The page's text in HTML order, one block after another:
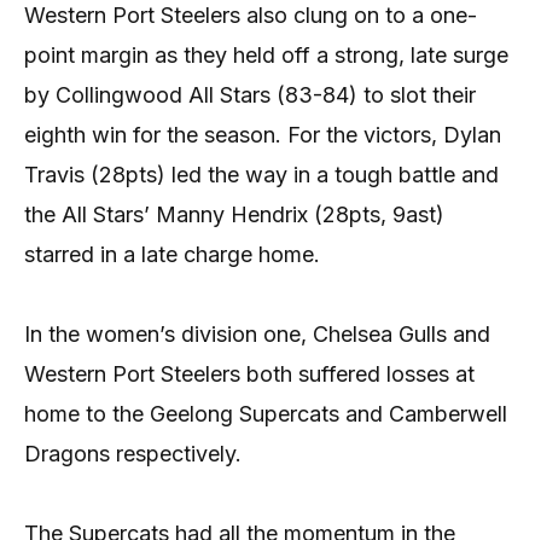
Western Port Steelers also clung on to a one-
point margin as they held off a strong, late surge
by Collingwood All Stars (83-84) to slot their
eighth win for the season. For the victors, Dylan
Travis (28pts) led the way in a tough battle and
the All Stars’ Manny Hendrix (28pts, 9ast)
starred in a late charge home.
In the women’s division one, Chelsea Gulls and
Western Port Steelers both suffered losses at
home to the Geelong Supercats and Camberwell
Dragons respectively.
The Supercats had all the momentum in the